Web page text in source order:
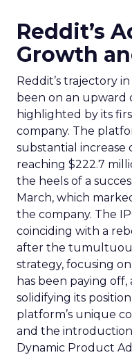
Reddit’s
Growth
Reddit’s trajectory
been on an upward
highlighted by its
company. The
substantial increase
reaching $222.7
the heels of a
March, which
the company. The
coinciding with a
after the
strategy, focusing
has been paying
solidifying its
platform’s unique
and the introduction
Dynamic Product